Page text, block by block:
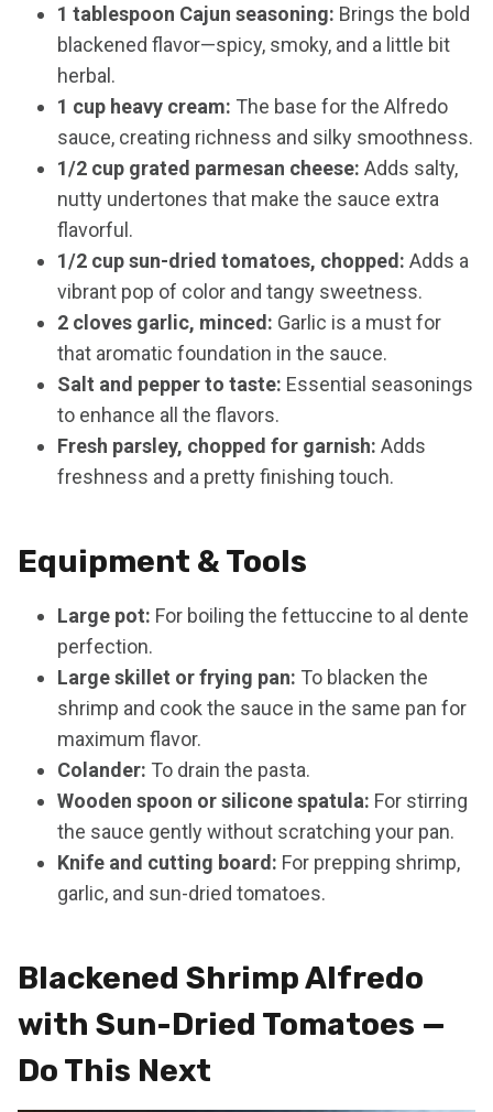
1 tablespoon Cajun seasoning: Brings the bold
blackened flavor—spicy, smoky, and a little bit
herbal.
1 cup heavy cream: The base for the Alfredo
sauce, creating richness and silky smoothness.
1/2 cup grated parmesan cheese: Adds salty,
nutty undertones that make the sauce extra
flavorful.
1/2 cup sun-dried tomatoes, chopped: Adds a
vibrant pop of color and tangy sweetness.
2 cloves garlic, minced: Garlic is a must for
that aromatic foundation in the sauce.
Salt and pepper to taste: Essential seasonings
to enhance all the flavors.
Fresh parsley, chopped for garnish: Adds
freshness and a pretty finishing touch.
Equipment & Tools
Large pot: For boiling the fettuccine to al dente
perfection.
Large skillet or frying pan: To blacken the
shrimp and cook the sauce in the same pan for
maximum flavor.
Colander: To drain the pasta.
Wooden spoon or silicone spatula: For stirring
the sauce gently without scratching your pan.
Knife and cutting board: For prepping shrimp,
garlic, and sun-dried tomatoes.
Blackened Shrimp Alfredo
with Sun-Dried Tomatoes —
Do This Next